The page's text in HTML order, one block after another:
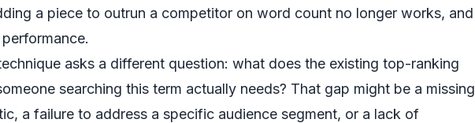
a piece to outrun a competitor on word count no longer works, and
asks a different question: what does the existing top-ranking
searching this term actually needs? That gap might be a missing
a failure to address a specific audience segment, or a lack of